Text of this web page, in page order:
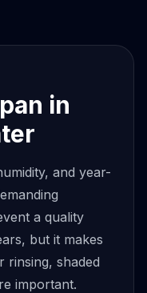
in
and year-
a quality
but it makes
rinsing, shaded
important.